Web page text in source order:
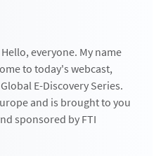
Hello, everyone. My name
to today's webcast,
E-Discovery Series.
and is brought to you
sponsored by FTI